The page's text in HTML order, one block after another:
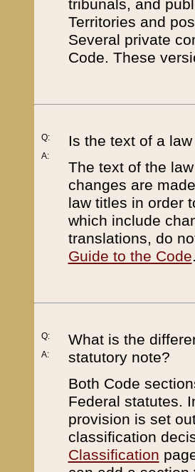
tribunals, and
Territories and
Several private
Code. These
Q:
A:
Is the text of a
The text of the
changes are
law titles in order
which include
translations, do
Guide to the Code
Q:
A:
What is the
statutory note?
Both Code
Federal statutes.
provision is set
classification
Classification